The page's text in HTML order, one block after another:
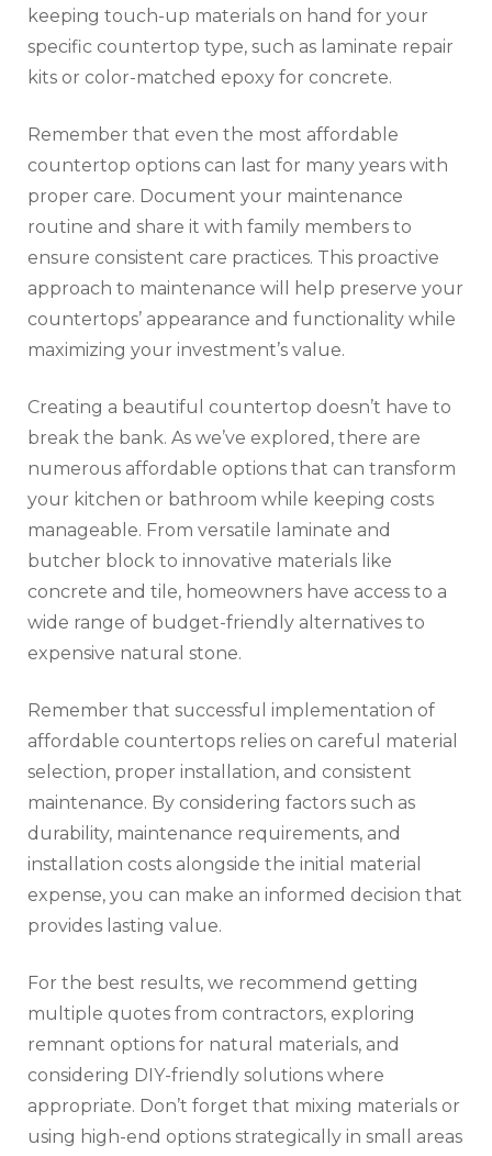
keeping touch-up materials on hand for your
specific countertop type, such as laminate repair
kits or color-matched epoxy for concrete.
Remember that even the most affordable
countertop options can last for many years with
proper care. Document your maintenance
routine and share it with family members to
ensure consistent care practices. This proactive
approach to maintenance will help preserve your
countertops’ appearance and functionality while
maximizing your investment’s value.
Creating a beautiful countertop doesn’t have to
break the bank. As we’ve explored, there are
numerous affordable options that can transform
your kitchen or bathroom while keeping costs
manageable. From versatile laminate and
butcher block to innovative materials like
concrete and tile, homeowners have access to a
wide range of budget-friendly alternatives to
expensive natural stone.
Remember that successful implementation of
affordable countertops relies on careful material
selection, proper installation, and consistent
maintenance. By considering factors such as
durability, maintenance requirements, and
installation costs alongside the initial material
expense, you can make an informed decision that
provides lasting value.
For the best results, we recommend getting
multiple quotes from contractors, exploring
remnant options for natural materials, and
considering DIY-friendly solutions where
appropriate. Don’t forget that mixing materials or
using high-end options strategically in small areas